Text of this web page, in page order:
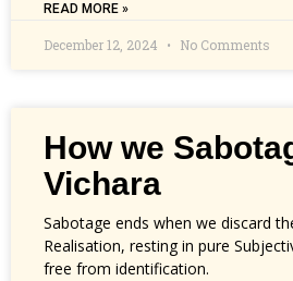
READ MORE »
December 12, 2024 No Comments
How we
Vichara
Sabotage ends when we discard
Realisation, resting in pure
free from identification.